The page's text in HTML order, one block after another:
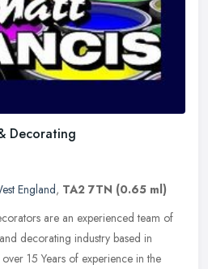
Decorating
England, TA2 7TN (0.65 ml)
are an experienced team of
decorating industry based in
15 Years of experience in the